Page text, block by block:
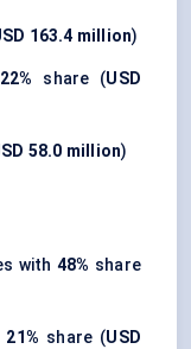
163.4 million)
22% share (USD
58.0 million)
with 48% share
21% share (USD